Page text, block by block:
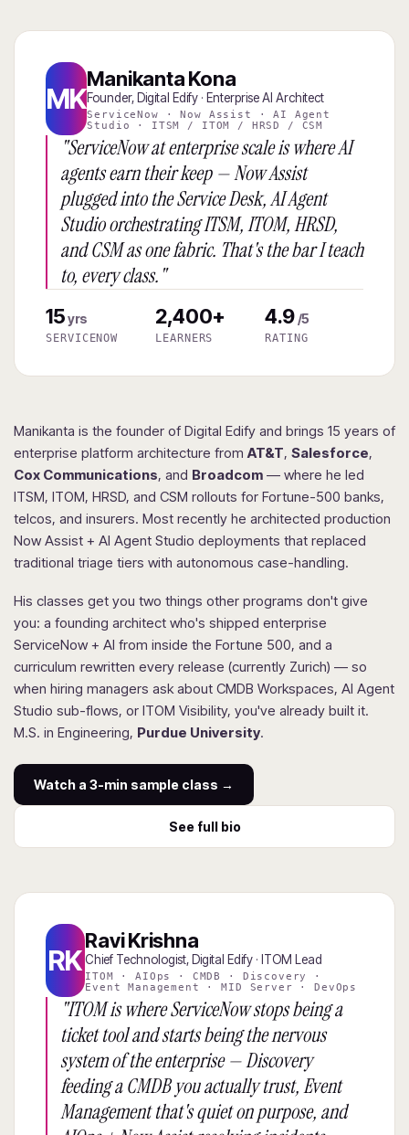
MK
Manikanta Kona
Founder, Digital Edify · Enterprise AI Architect
ServiceNow · Now Assist · AI Agent
Studio · ITSM / ITOM / HRSD / CSM
"ServiceNow at enterprise scale is where AI
agents earn their keep — Now Assist
plugged into the Service Desk, AI Agent
Studio orchestrating ITSM, ITOM, HRSD,
and CSM as one fabric. That's the bar I teach
to, every class."
15yrs
SERVICENOW
2,400+
LEARNERS
4.9 /5
RATING
Manikanta is the founder of Digital Edify and brings 15 years of
enterprise platform architecture from AT&T, Salesforce,
Cox Communications, and Broadcom — where he led
ITSM, ITOM, HRSD, and CSM rollouts for Fortune-500 banks,
telcos, and insurers. Most recently he architected production
Now Assist + AI Agent Studio deployments that replaced
traditional triage tiers with autonomous case-handling.
His classes get you two things other programs don't give
you: a founding architect who's shipped enterprise
ServiceNow + AI from inside the Fortune 500, and a
curriculum rewritten every release (currently Zurich) — so
when hiring managers ask about CMDB Workspaces, AI Agent
Studio sub-flows, or ITOM Visibility, you've already built it.
M.S. in Engineering, Purdue University.
Watch a 3-min sample class →
See full bio
RK
Ravi Krishna
Chief Technologist, Digital Edify · ITOM Lead
ITOM · AIOps · CMDB · Discovery ·
Event Management · MID Server · DevOps
"ITOM is where ServiceNow stops being a
ticket tool and starts being the nervous
system of the enterprise — Discovery
feeding a CMDB you actually trust, Event
Management that's quiet on purpose, and